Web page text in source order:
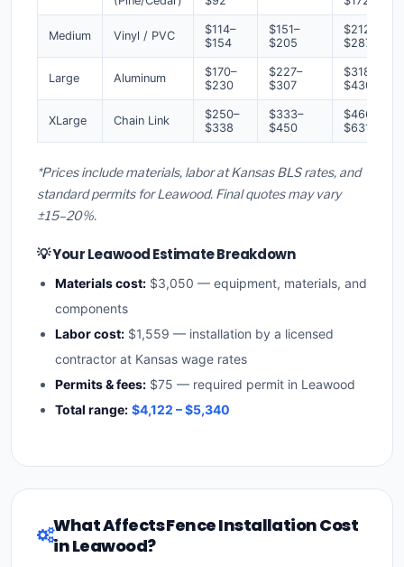
Medium Vinyl / PVC
$114–
$154
$151–
$205
$212–
$287
Large Aluminum
$170–
$230
$227–
$307
$318–
$430
XLarge Chain Link
$250–
$338
$333–
$450
$466–
$631
*Prices include materials, labor at Kansas BLS rates, and
standard permits for Leawood. Final quotes may vary
±15–20%.
💡 Your Leawood Estimate Breakdown
Materials cost: $3,050 — equipment, materials, and
components
Labor cost: $1,559 — installation by a licensed
contractor at Kansas wage rates
Permits & fees: $75 — required permit in Leawood
Total range: $4,122 – $5,340
What Affects Fence Installation Cost
in Leawood?